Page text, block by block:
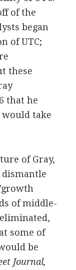
of the
began
of UTC;
these
that he
take
of Gray,
of middle-
some of
be
Journal,